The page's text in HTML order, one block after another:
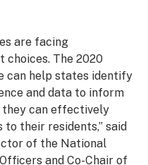
are facing
The 2020
can help states identify
and data to inform
they can effectively
their residents,” said
of the National
and Co-Chair of